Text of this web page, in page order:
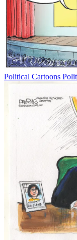
Political Cartoons